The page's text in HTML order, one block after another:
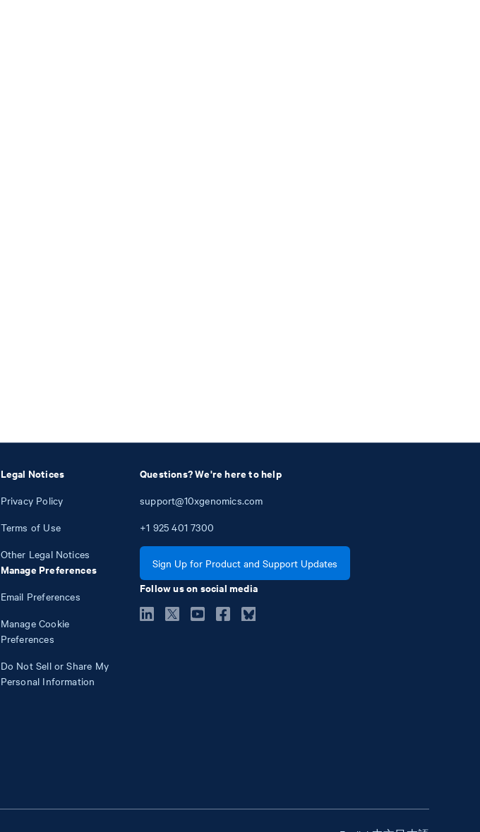
Legal Notices
Privacy Policy
Terms of Use
Other Legal Notices
Manage Preferences
Email Preferences
Manage Cookie
Preferences
Do Not Sell or Share My
Personal Information
Questions? We're here to help
support@10xgenomics.com
+1 925 401 7300
Sign Up for Product and Support Updates
Follow us on social media